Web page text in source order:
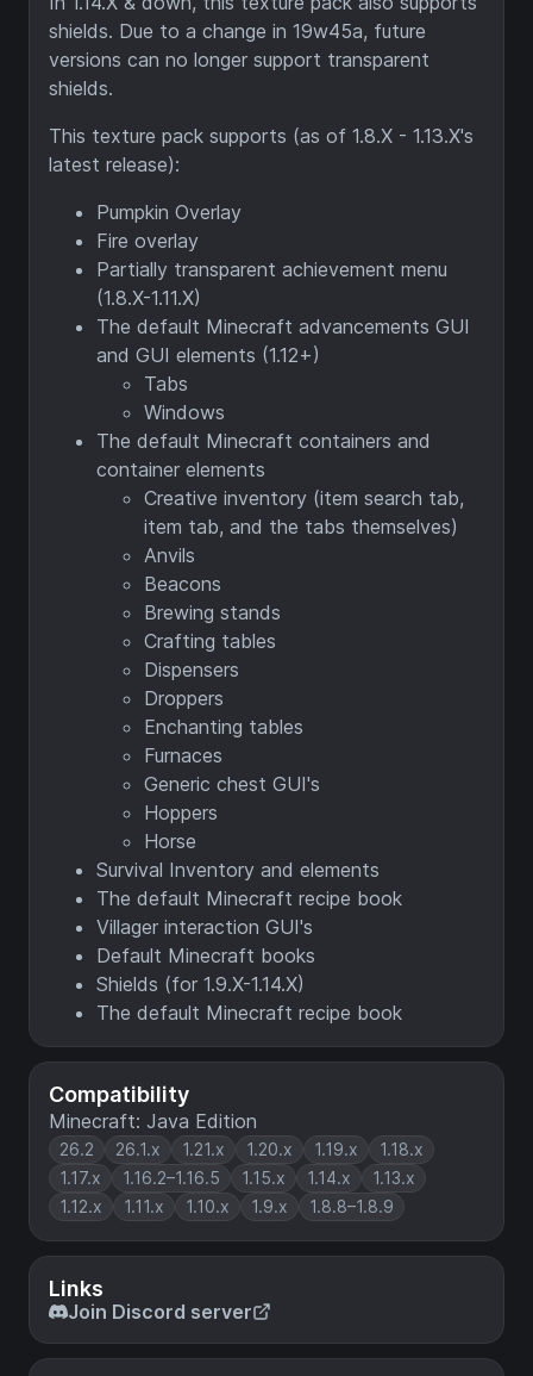
Compatibility
Minecraft: Java Edition
26.2 26.1.x 1.21.x 1.20.x 1.19.x
1.18.x
1.17.x
1.16.2–1.16.5 1.15.x 1.14.x
1.13.x
1.12.x
1.11.x 1.10.x 1.9.x 1.8.8–1.8.9
Links
Join Discord server
shields. Due to a change in 19w45a, future
versions can no longer support transparent
shields.
This texture pack supports (as of 1.8.X - 1.13.X's
latest release):
Pumpkin Overlay
Fire overlay
Partially transparent achievement menu
(1.8.X-1.11.X)
The default Minecraft advancements GUI
and GUI elements (1.12+)
Tabs
Windows
The default Minecraft containers and
container elements
Creative inventory (item search tab,
item tab, and the tabs themselves)
Anvils
Beacons
Brewing stands
Crafting tables
Dispensers
Droppers
Enchanting tables
Furnaces
Generic chest GUI's
Hoppers
Horse
Survival Inventory and elements
The default Minecraft recipe book
Villager interaction GUI's
Default Minecraft books
Shields (for 1.9.X-1.14.X)
The default Minecraft recipe book